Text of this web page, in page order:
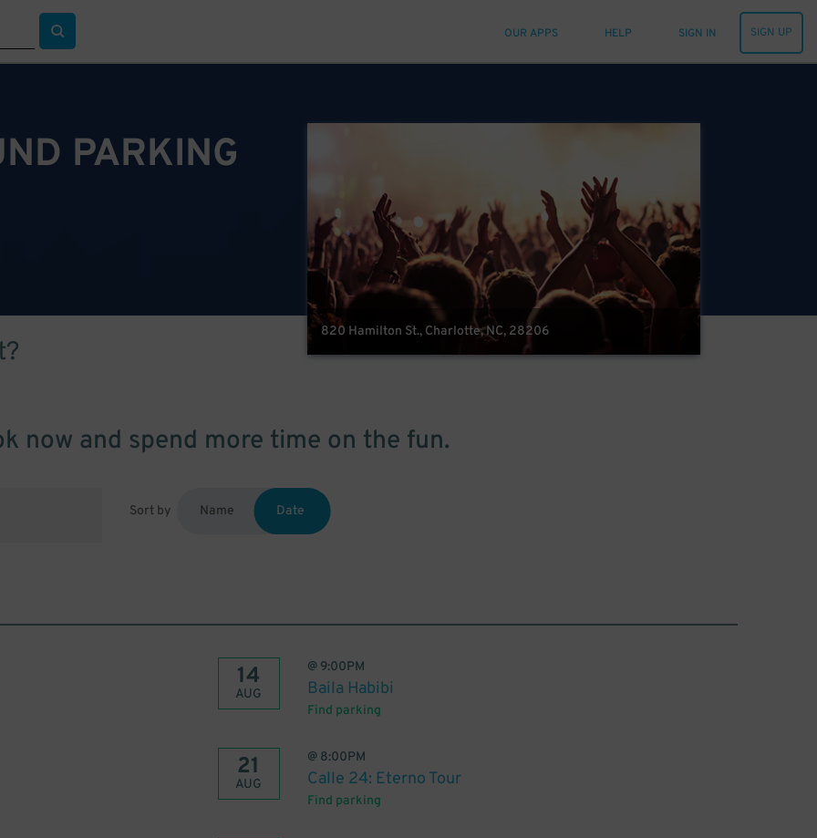
OUR APPS HELP SIGN IN SIGN UP
PARKING
820 Hamilton St., Charlotte, NC, 28206
now and spend more time on the fun.
Sort by Name Date
14
AUG
@ 9:00PM
Baila Habibi
Find parking
21
AUG
@ 8:00PM
Calle 24: Eterno Tour
Find parking